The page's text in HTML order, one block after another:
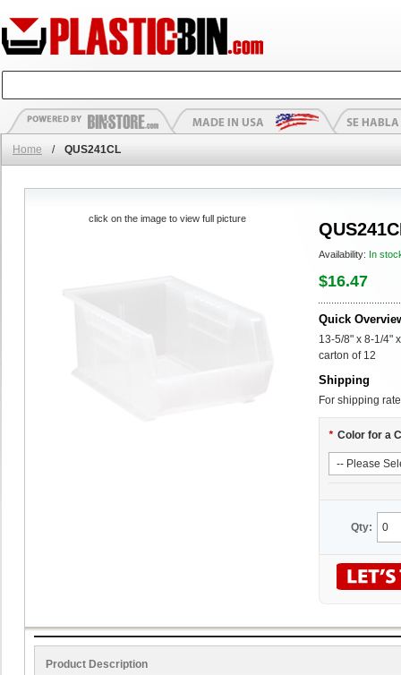
Home / QUS241CL
Availability: In
$16.47
Quick
13-5/8" x 8-1/4"
carton of 12
Shipping
For shipping
* Color for a
Qty:
click on the image to view full picture
Product Description